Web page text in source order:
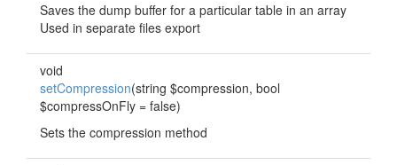
Saves the dump buffer for a particular table in an array
Used in separate files export
void
setCompression(string $compression, bool
$compressOnFly = false)
Sets the compression method